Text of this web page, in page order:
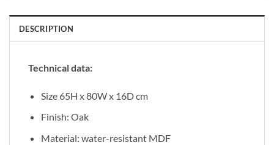
DESCRIPTION
Technical data:
Size 65H x 80W x 16D cm
Finish: Oak
Material: water-resistant MDF